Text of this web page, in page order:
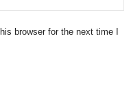
browser for the next time I